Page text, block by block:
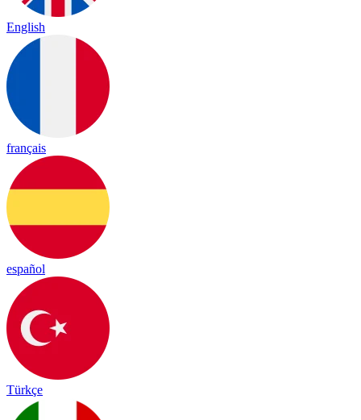
English
français
español
Türkçe